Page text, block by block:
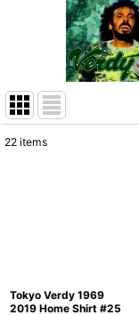
22 items
Tokyo Verdy 1969
2019 Home Shirt #25